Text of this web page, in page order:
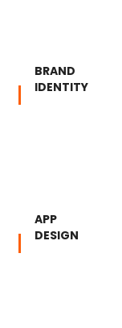
BRAND
IDENTITY
APP
DESIGN